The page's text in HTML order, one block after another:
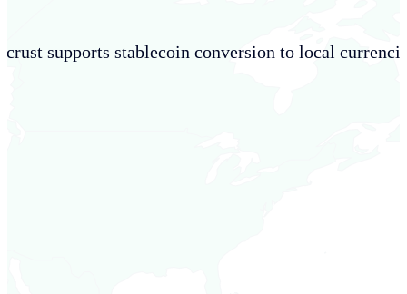
supports stablecoin conversion to local